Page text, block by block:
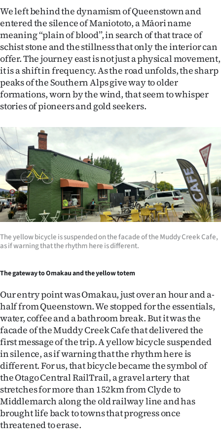
Advertising
Allied
Media
We left behind the dynamism of Queenstown and
entered the silence of Maniototo, a Māori name
meaning “plain of blood”, in search of that trace of
schist stone and the stillness that only the interior can
offer. The journey east is not just a physical movement,
it is a shift in frequency. As the road unfolds, the sharp
peaks of the Southern Alps give way to older
formations, worn by the wind, that seem to whisper
stories of pioneers and gold seekers.
The yellow bicycle is suspended on the facade of the Muddy Creek Cafe,
as if warning that the rhythm here is different.
The gateway to Omakau and the yellow totem
Our entry point was Omakau, just over an hour and a-
half from Queenstown. We stopped for the essentials,
water, coffee and a bathroom break. But it was the
facade of the Muddy Creek Cafe that delivered the
first message of the trip. A yellow bicycle suspended
in silence, as if warning that the rhythm here is
different. For us, that bicycle became the symbol of
the Otago Central RailTrail, a gravel artery that
stretches for more than 152km from Clyde to
Middlemarch along the old railway line and has
brought life back to towns that progress once
threatened to erase.